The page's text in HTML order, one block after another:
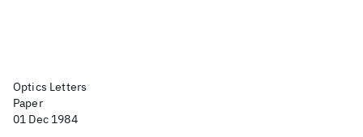
Optics Letters
Paper
01 Dec 1984